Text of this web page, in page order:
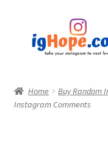
navigation
content
Shop
Home Buy Random
Instagram Comments